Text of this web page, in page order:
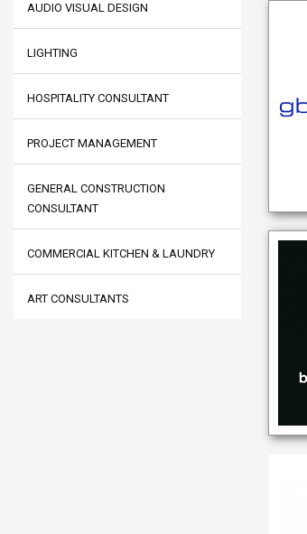
AUDIO VISUAL DESIGN
LIGHTING
HOSPITALITY CONSULTANT
PROJECT MANAGEMENT
GENERAL CONSTRUCTION
CONSULTANT
COMMERCIAL KITCHEN & LAUNDRY
ART CONSULTANTS